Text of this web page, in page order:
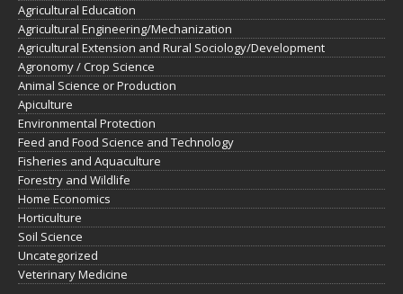
Agricultural Education
Agricultural Engineering/Mechanization
Agricultural Extension and Rural Sociology/Development
Agronomy / Crop Science
Animal Science or Production
Apiculture
Environmental Protection
Feed and Food Science and Technology
Fisheries and Aquaculture
Forestry and Wildlife
Home Economics
Horticulture
Soil Science
Uncategorized
Veterinary Medicine